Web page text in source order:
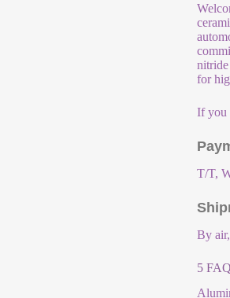
for
If you
T/T,
By
5